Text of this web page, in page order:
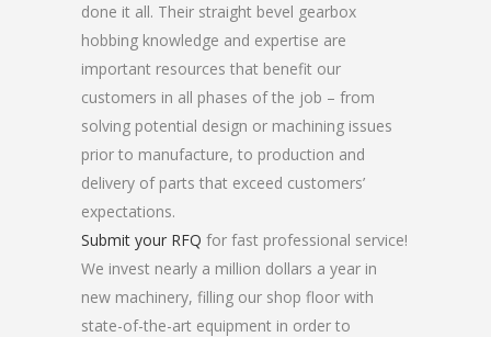
done it all. Their straight bevel gearbox
hobbing knowledge and expertise are
important resources that benefit our
customers in all phases of the job – from
solving potential design or machining issues
prior to manufacture, to production and
delivery of parts that exceed customers’
expectations.
Submit your RFQ for fast professional service!
We invest nearly a million dollars a year in
new machinery, filling our shop floor with
state-of-the-art equipment in order to